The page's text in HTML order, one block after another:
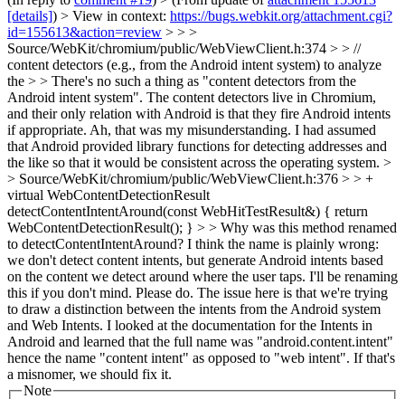
[details]) > View in context: https://bugs.webkit.org/attachment.cgi?
id=155613&action=review > > >
Source/WebKit/chromium/public/WebViewClient.h:374 > > //
content detectors (e.g., from the Android intent system) to analyze
the > > There's no such a thing as "content detectors from the
Android intent system". The content detectors live in Chromium,
and their only relation with Android is that they fire Android intents
if appropriate. Ah, that was my misunderstanding. I had assumed
that Android provided library functions for detecting addresses and
the like so that it would be consistent across the operating system. >
> Source/WebKit/chromium/public/WebViewClient.h:376 > > +
virtual WebContentDetectionResult
detectContentIntentAround(const WebHitTestResult&) { return
WebContentDetectionResult(); } > > Why was this method renamed
to detectContentIntentAround? I think the name is plainly wrong:
we don't detect content intents, but generate Android intents based
on the content we detect around where the user taps. I'll be renaming
this if you don't mind. Please do. The issue here is that we're trying
to draw a distinction between the intents from the Android system
and Web Intents. I looked at the documentation for the Intents in
Android and learned that the full name was "android.content.intent"
hence the name "content intent" as opposed to "web intent". If that's
a misnomer, we should fix it.
Note